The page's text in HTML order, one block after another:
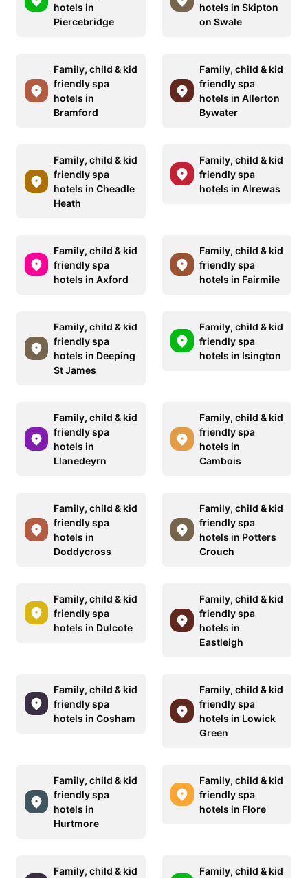
hotels in
Piercebridge
hotels in Skipton
on Swale
Family, child & kid
friendly spa
hotels in
Bramford
Family, child & kid
friendly spa
hotels in Allerton
Bywater
Family, child & kid
friendly spa
hotels in Cheadle
Heath
Family, child & kid
friendly spa
hotels in Alrewas
Family, child & kid
friendly spa
hotels in Axford
Family, child & kid
friendly spa
hotels in Fairmile
Family, child & kid
friendly spa
hotels in Deeping
St James
Family, child & kid
friendly spa
hotels in Isington
Family, child & kid
friendly spa
hotels in
Llanedeyrn
Family, child & kid
friendly spa
hotels in
Cambois
Family, child & kid
friendly spa
hotels in
Doddycross
Family, child & kid
friendly spa
hotels in Potters
Crouch
Family, child & kid
friendly spa
hotels in Dulcote
Family, child & kid
friendly spa
hotels in
Eastleigh
Family, child & kid
friendly spa
hotels in Cosham
Family, child & kid
friendly spa
hotels in Lowick
Green
Family, child & kid
friendly spa
hotels in
Hurtmore
Family, child & kid
friendly spa
hotels in Flore
Family, child & kid
Family, child & kid